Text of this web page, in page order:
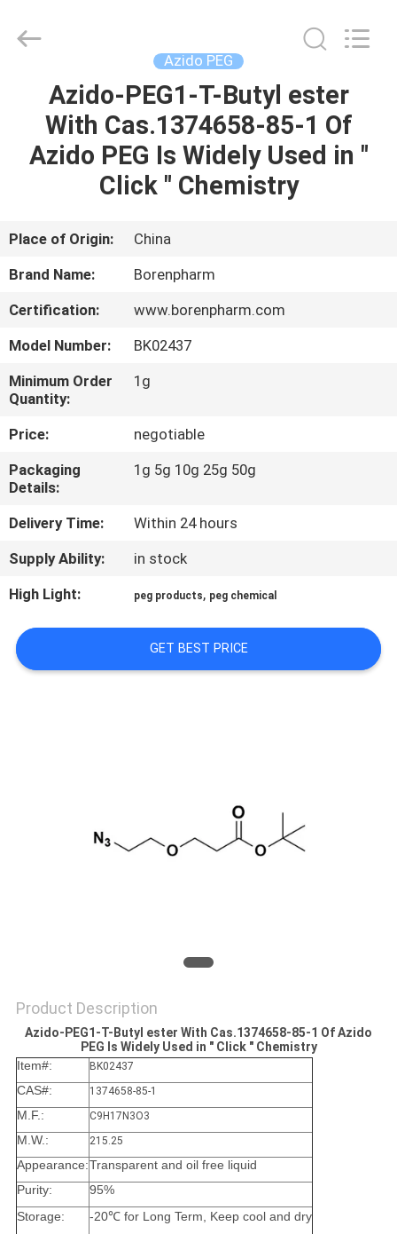
HOME
PRODUCTS
US
TOUR
QUALITY
CONTROL
CONTACT
US
REQUEST
A
SITEMAP
Azido PEG
Azido-PEG1-T-Butyl ester
With Cas.1374658-85-1 Of
Azido PEG Is Widely Used in "
Click " Chemistry
Place of Origin:
China
Brand Name:
Borenpharm
Certification:
www.borenpharm.com
Model Number:
BK02437
Minimum Order
Quantity:
1g
Price:
negotiable
Packaging
Details:
1g 5g 10g 25g 50g
Delivery Time:
Within 24 hours
Supply Ability:
in stock
High Light:
peg products, peg chemical
GET BEST PRICE
Product Description
Azido-PEG1-T-Butyl ester With Cas.1374658-85-1​ Of Azido
PEG Is Widely Used in " Click " Chemistry
Item#:
BK02437
CAS#: 1374658-85-1
M.F.: C9H17N3O3
M.W.: 215.25
Appearance:Transparent and oil free liquid
Purity:
95%
Storage:
-20℃ for Long Term, Keep cool and dry